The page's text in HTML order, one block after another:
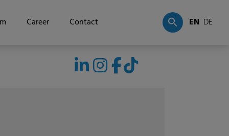
Career Contact EN DE